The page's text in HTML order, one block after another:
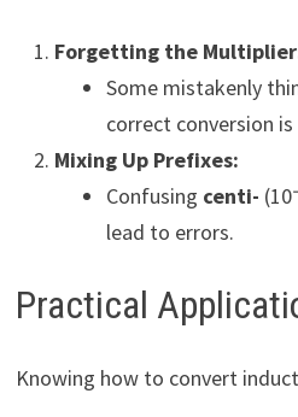
Forgetting the
Some mistakenly
correct conversion is
Mixing Up Prefixes:
Confusing centi-
lead to errors.
Practical
Knowing how to convert